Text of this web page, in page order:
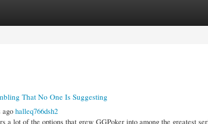
Listings
That No One Is Suggesting
agohalleq766dsh2
a lot of the options that grew GGPoker into among the greatest